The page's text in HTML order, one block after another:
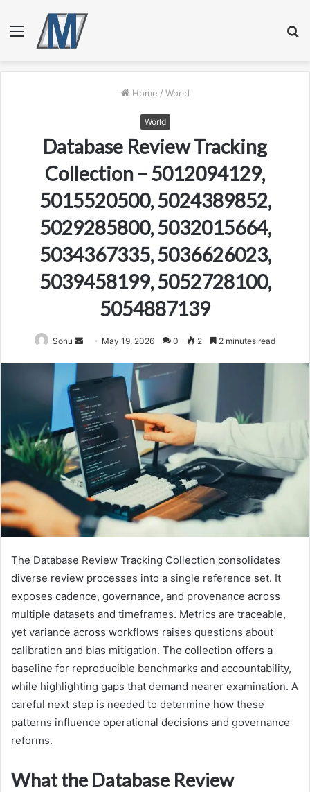
Menu
Home / World
World
Database Review Tracking
Collection – 5012094129,
5015520500, 5024389852,
5029285800, 5032015664,
5034367335, 5036626023,
5039458199, 5052728100,
5054887139
Sonu
Send May 19, 2026 0 2 2 minutes read
The Database Review Tracking Collection consolidates
diverse review processes into a single reference set. It
exposes cadence, governance, and provenance across
multiple datasets and timeframes. Metrics are traceable,
yet variance across workflows raises questions about
calibration and bias mitigation. The collection offers a
baseline for reproducible benchmarks and accountability,
while highlighting gaps that demand nearer examination. A
careful next step is needed to determine how these
patterns influence operational decisions and governance
reforms.
What the Database Review